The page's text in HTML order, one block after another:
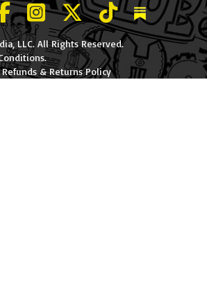
and Friends show on Youtube
and Friends on Facebook
LeBatard and Friends on
LeBatard and Friends on
LeBatard and
Dan
LLC. All Rights Reserved.
.
Refunds & Returns Policy